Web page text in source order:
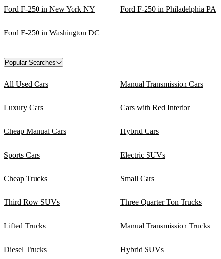
Ford F-250 in New York NY Ford F-250 in Philadelphia PA
Ford F-250 in Washington DC
Popular Searches
All Used Cars Manual Transmission Cars
Luxury Cars Cars with Red Interior
Cheap Manual Cars Hybrid Cars
Sports Cars Electric SUVs
Cheap Trucks Small Cars
Third Row SUVs Three Quarter Ton Trucks
Lifted Trucks Manual Transmission Trucks
Diesel Trucks Hybrid SUVs